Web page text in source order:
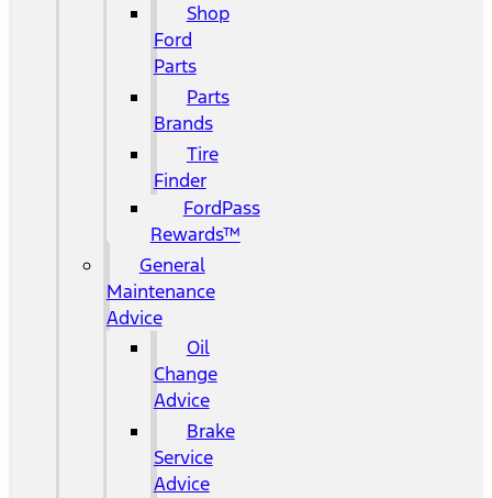
Shop
Ford
Parts
Parts
Brands
Tire
Finder
FordPass
Rewards™
General
Maintenance
Advice
Oil
Change
Advice
Brake
Service
Advice